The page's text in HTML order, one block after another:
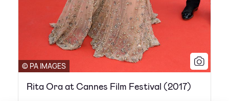
© PA IMAGES
Rita Ora at Cannes Film Festival (2017)